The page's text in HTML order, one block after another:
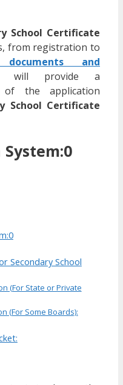
School Certificate
from registration to
documents and
will provide a
of the application
School Certificate
System:0
Secondary School
(For State or Private
(For Some Boards):